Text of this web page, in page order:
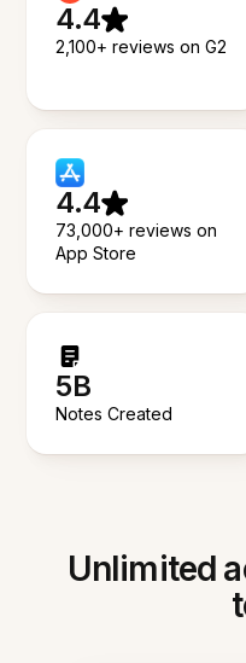
4.4
2,100+ reviews on G2
4.4
73,000+ reviews on
App Store
5B
Notes Created
Unlimited